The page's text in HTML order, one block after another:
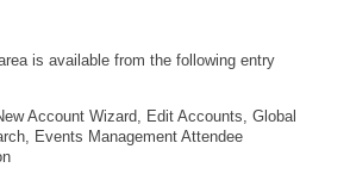
is available from the following entry
Account Wizard, Edit Accounts, Global
Events Management Attendee